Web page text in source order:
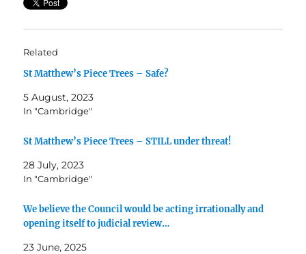
Related
St Matthew’s Piece Trees – Safe?
5 August, 2023
In "Cambridge"
St Matthew’s Piece Trees – STILL under threat!
28 July, 2023
In "Cambridge"
We believe the Council would be acting irrationally and
opening itself to judicial review…
23 June, 2025